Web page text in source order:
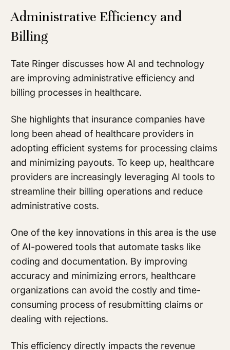
Administrative Efficiency and
Billing
Tate Ringer discusses how AI and technology
are improving administrative efficiency and
billing processes in healthcare.
She highlights that insurance companies have
long been ahead of healthcare providers in
adopting efficient systems for processing claims
and minimizing payouts. To keep up, healthcare
providers are increasingly leveraging AI tools to
streamline their billing operations and reduce
administrative costs.
One of the key innovations in this area is the use
of AI-powered tools that automate tasks like
coding and documentation. By improving
accuracy and minimizing errors, healthcare
organizations can avoid the costly and time-
consuming process of resubmitting claims or
dealing with rejections.
This efficiency directly impacts the revenue